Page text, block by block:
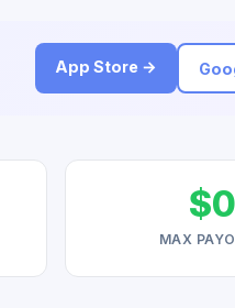
App Store →
$0
MAX